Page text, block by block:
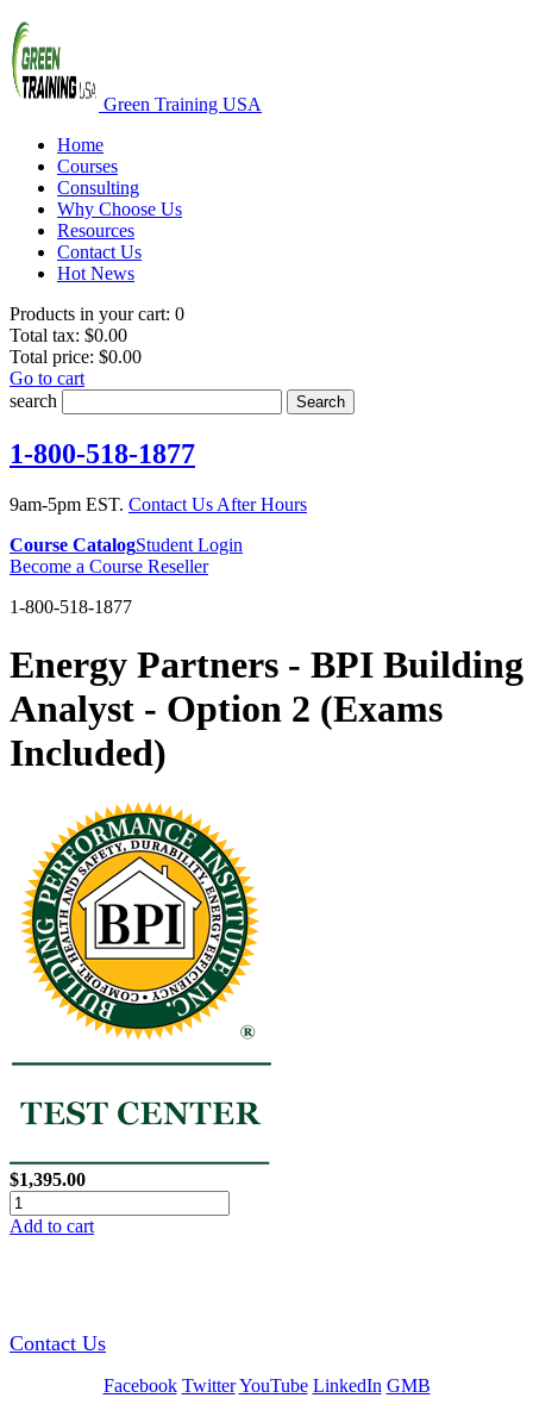
Green Training USA
Home
Courses
Consulting
Why Choose Us
Resources
Contact Us
Hot News
Products in your cart: 0
Total tax: $0.00
Total price: $0.00
Go to cart
search
Search
1-800-518-1877
9am-5pm EST. Contact Us After Hours
Course CatalogStudent Login
Become a Course Reseller
1-800-518-1877
Energy Partners - BPI Building
Analyst - Option 2 (Exams
Included)
$1,395.00
Add to cart
Contact Us
Facebook Twitter YouTube LinkedIn GMB